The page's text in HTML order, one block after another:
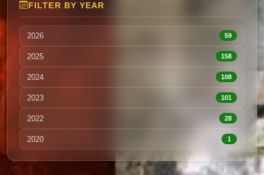
FILTER BY YEAR
2026 59
2025 158
2024 108
2023 101
2022 28
2020 1